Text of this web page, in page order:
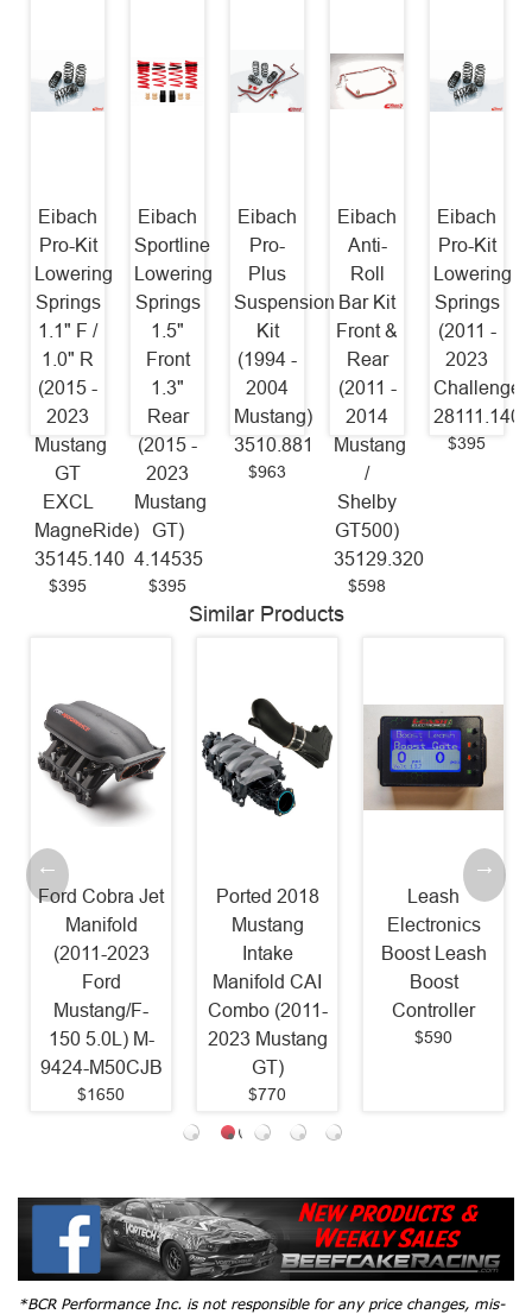
Eibach
Pro-Kit
Lowering
Springs
1.1" F /
1.0" R
(2015 -
2023
Mustang
GT
EXCL
MagneRide)
35145.140
$395
Eibach
Sportline
Lowering
Springs
1.5"
Front
1.3"
Rear
(2015 -
2023
Mustang
GT)
4.14535
$395
Eibach
Pro-
Plus
Suspension
Kit
(1994 -
2004
Mustang)
3510.881
$963
Eibach
Anti-
Roll
Bar Kit
Front &
Rear
(2011 -
2014
Mustang
/
Shelby
GT500)
35129.320
$598
Eibach
Pro-Kit
Lowering
Springs
(2011 -
2023
28111.140
$395
Similar Products
Ford Cobra Jet
Manifold
(2011-2023
Ford
Mustang/F-
150 5.0L) M-
9424-M50CJB
$1650
Ported 2018
Mustang
Intake
Manifold CAI
Combo (2011-
2023 Mustang
GT)
$770
Leash
Electronics
Boost Leash
Boost
Controller
$590
*BCR Performance Inc. is not responsible for any price changes, mis-